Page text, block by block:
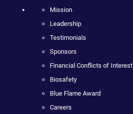
Mission
Leadership
Testimonials
Sponsors
Financial Conflicts of Interest
Biosafety
Blue Flame Award
Careers